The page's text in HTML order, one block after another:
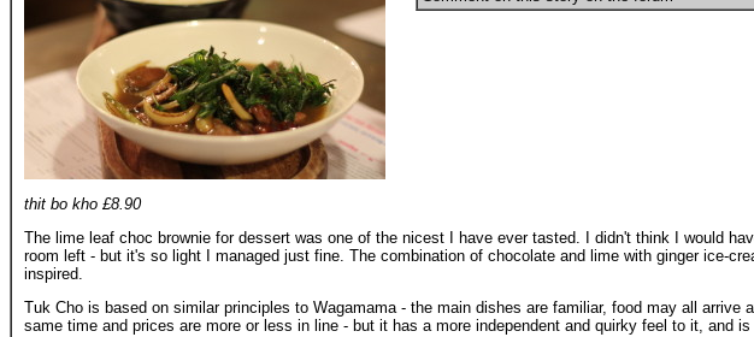
thit bo kho £8.90
The lime leaf choc brownie for dessert was one of the nicest I have ever tasted. I didn't think I would
room left - but it's so light I managed just fine. The combination of chocolate and lime with ginger ice-
inspired.
Tuk Cho is based on similar principles to Wagamama - the main dishes are familiar, food may all arrive
same time and prices are more or less in line - but it has a more independent and quirky feel to it, and is